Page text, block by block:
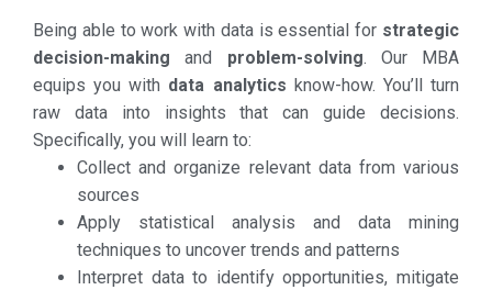
Being able to work with data is essential for strategic
decision-making and problem-solving. Our MBA
equips you with data analytics know-how. You’ll turn
raw data into insights that can guide decisions.
Specifically, you will learn to:
Collect and organize relevant data from various
sources
Apply statistical analysis and data mining
techniques to uncover trends and patterns
Interpret data to identify opportunities, mitigate